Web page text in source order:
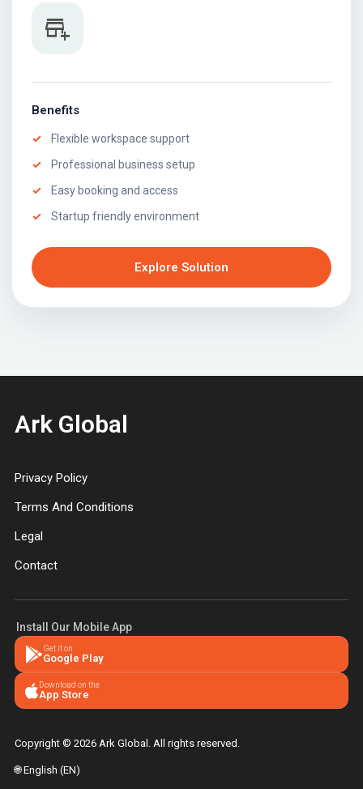
add_business
Benefits
Flexible workspace support
Professional business setup
Easy booking and access
Startup friendly environment
Explore Solution
Ark Global
Privacy Policy
Terms And Conditions
Legal
Contact
Install Our Mobile App
Get it on
Google Play
Download on the
App Store
Copyright © 2026 Ark Global. All rights reserved.
🌐 English (EN)